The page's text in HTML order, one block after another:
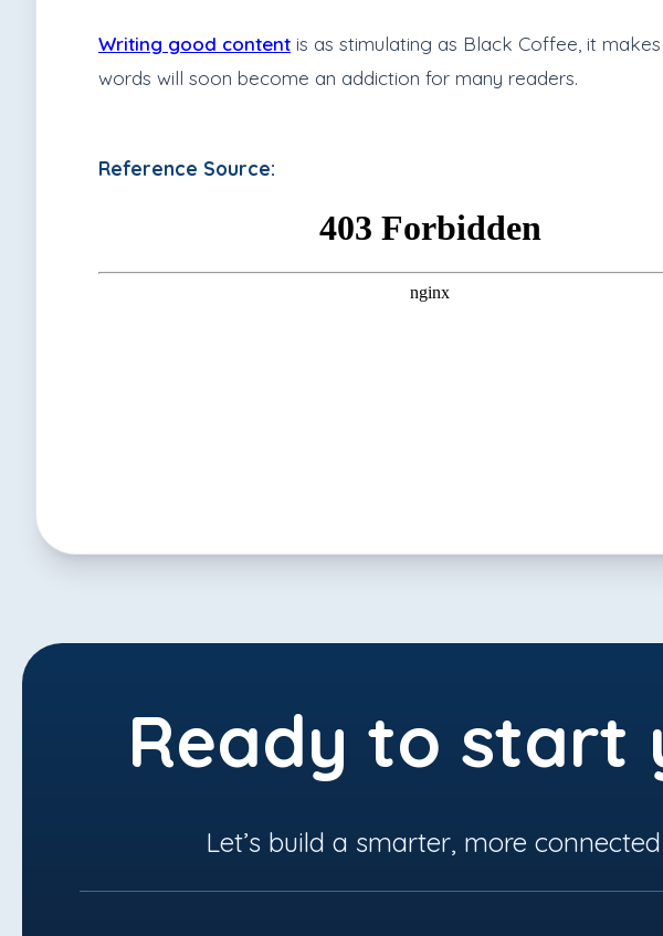
Writing good content is as stimulating as Black Coffee, it
words will soon become an addiction for many readers.
Reference Source:
Ready to start
Let’s build a smarter, more